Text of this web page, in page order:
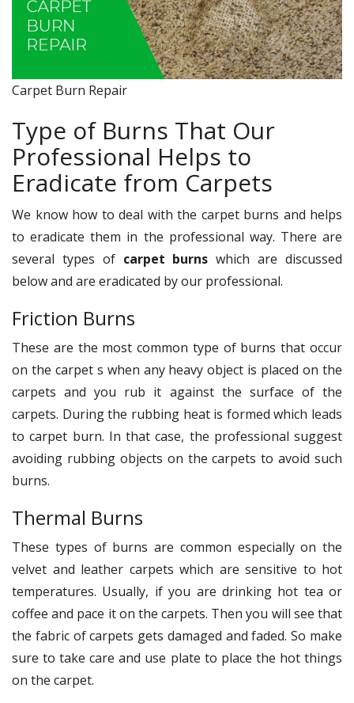
Carpet Burn Repair
Type of Burns That Our
Professional Helps to
Eradicate from Carpets
We know how to deal with the carpet burns and helps
to eradicate them in the professional way. There are
several types of carpet burns which are discussed
below and are eradicated by our professional.
Friction Burns
These are the most common type of burns that occur
on the carpet s when any heavy object is placed on the
carpets and you rub it against the surface of the
carpets. During the rubbing heat is formed which leads
to carpet burn. In that case, the professional suggest
avoiding rubbing objects on the carpets to avoid such
burns.
Thermal Burns
These types of burns are common especially on the
velvet and leather carpets which are sensitive to hot
temperatures. Usually, if you are drinking hot tea or
coffee and pace it on the carpets. Then you will see that
the fabric of carpets gets damaged and faded. So make
sure to take care and use plate to place the hot things
on the carpet.